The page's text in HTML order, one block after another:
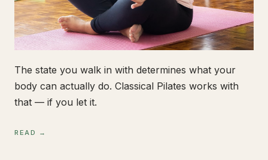
The state you walk in with determines what your
body can actually do. Classical Pilates works with
that — if you let it.
READ →